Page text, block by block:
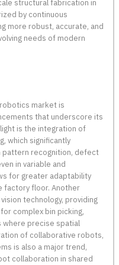
structural fabrication in
by continuous
more robust, accurate, and
needs of modern
market is
that underscore its
is the integration of
which significantly
pattern recognition, defect
in variable and
for greater adaptability
factory floor. Another
technology, providing
complex bin picking,
where precise spatial
of collaborative robots,
is also a major trend,
collaboration in shared